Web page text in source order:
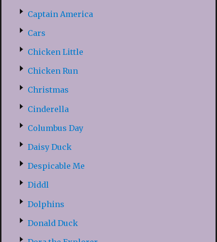
Captain America
Cars
Chicken Little
Chicken Run
Christmas
Cinderella
Columbus Day
Daisy Duck
Despicable Me
Diddl
Dolphins
Donald Duck